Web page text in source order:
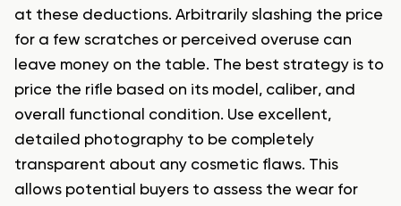
at these deductions. Arbitrarily slashing the price
for a few scratches or perceived overuse can
leave money on the table. The best strategy is to
price the rifle based on its model, caliber, and
overall functional condition. Use excellent,
detailed photography to be completely
transparent about any cosmetic flaws. This
allows potential buyers to assess the wear for